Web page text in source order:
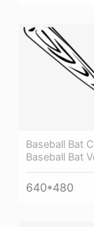
Baseball Bat
Baseball Bat
640*480